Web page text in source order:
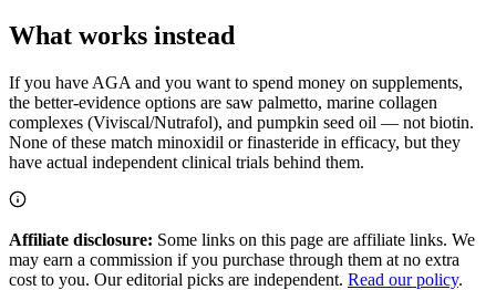
What works instead
If you have AGA and you want to spend money on supplements,
the better-evidence options are saw palmetto, marine collagen
complexes (Viviscal/Nutrafol), and pumpkin seed oil — not biotin.
None of these match minoxidil or finasteride in efficacy, but they
have actual independent clinical trials behind them.
Affiliate disclosure: Some links on this page are affiliate links. We
may earn a commission if you purchase through them at no extra
cost to you. Our editorial picks are independent. Read our policy.